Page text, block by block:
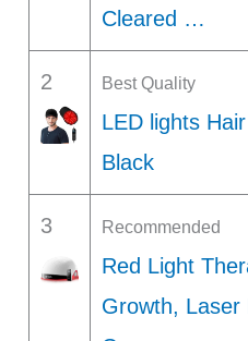
Cleared …
2 Best Quality
LED lights
Black
3 Recommended
Red Light
Growth, Laser